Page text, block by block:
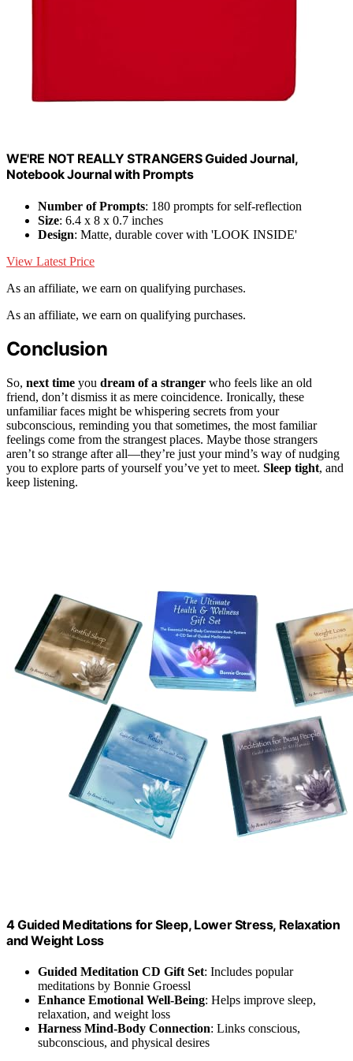
WE'RE NOT REALLY STRANGERS Guided Journal,
Notebook Journal with Prompts
Number of Prompts: 180 prompts for self-reflection
Size: 6.4 x 8 x 0.7 inches
Design: Matte, durable cover with 'LOOK INSIDE'
View Latest Price
As an affiliate, we earn on qualifying purchases.
As an affiliate, we earn on qualifying purchases.
Conclusion
So, next time you dream of a stranger who feels like an old
friend, don’t dismiss it as mere coincidence. Ironically, these
unfamiliar faces might be whispering secrets from your
subconscious, reminding you that sometimes, the most familiar
feelings come from the strangest places. Maybe those strangers
aren’t so strange after all—they’re just your mind’s way of nudging
you to explore parts of yourself you’ve yet to meet. Sleep tight, and
keep listening.
4 Guided Meditations for Sleep, Lower Stress, Relaxation
and Weight Loss
Guided Meditation CD Gift Set: Includes popular
meditations by Bonnie Groessl
Enhance Emotional Well-Being: Helps improve sleep,
relaxation, and weight loss
Harness Mind-Body Connection: Links conscious,
subconscious, and physical desires